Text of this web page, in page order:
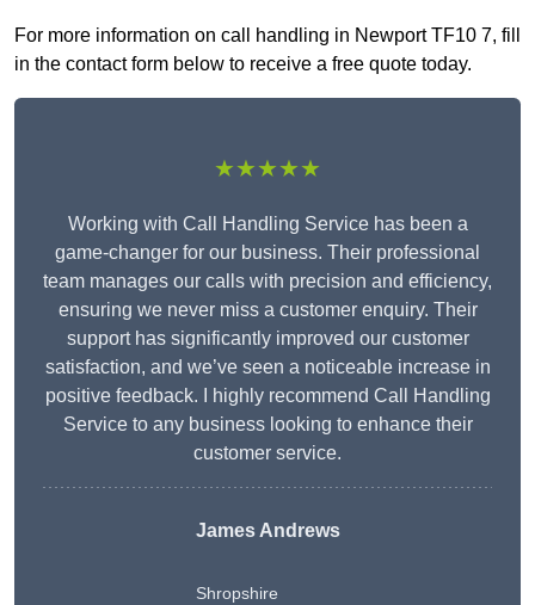
For more information on call handling in Newport TF10 7, fill
in the contact form below to receive a free quote today.
★★★★★
Working with Call Handling Service has been a
game-changer for our business. Their professional
team manages our calls with precision and efficiency,
ensuring we never miss a customer enquiry. Their
support has significantly improved our customer
satisfaction, and we’ve seen a noticeable increase in
positive feedback. I highly recommend Call Handling
Service to any business looking to enhance their
customer service.
James Andrews
Shropshire